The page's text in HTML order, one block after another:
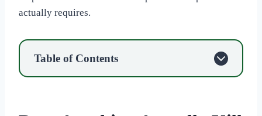
actually requires.
Table of Contents